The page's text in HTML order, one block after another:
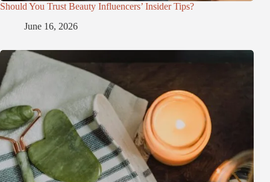
Should You Trust Beauty Influencers’ Insider Tips?
June 16, 2026